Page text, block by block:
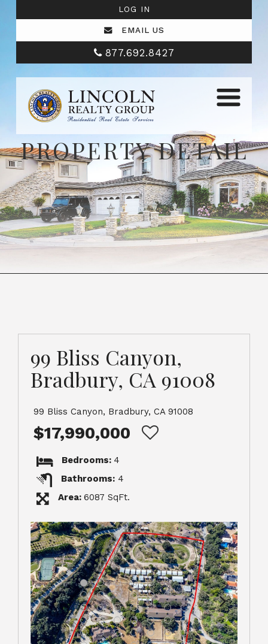
LOG IN
EMAIL US
877.692.8427
PROPERTY DETAIL
99 Bliss Canyon,
Bradbury, CA 91008
99 Bliss Canyon, Bradbury, CA 91008
$17,990,000
Bedrooms: 4
Bathrooms: 4
Area: 6087 SqFt.